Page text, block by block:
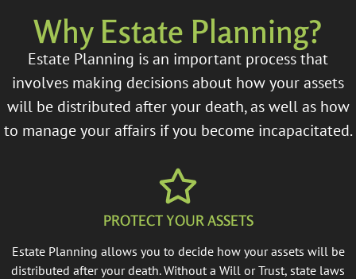
Why Estate Planning?
Estate Planning is an important process that
involves making decisions about how your assets
will be distributed after your death, as well as how
to manage your affairs if you become incapacitated.
PROTECT YOUR ASSETS
Estate Planning allows you to decide how your assets will be
distributed after your death. Without a Will or Trust, state laws